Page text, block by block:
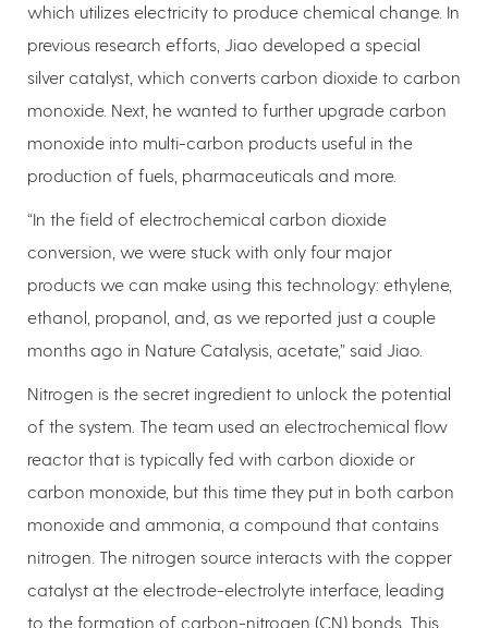
which utilizes electricity to produce chemical change. In
previous research efforts, Jiao developed a special
silver catalyst, which converts carbon dioxide to carbon
monoxide. Next, he wanted to further upgrade carbon
monoxide into multi-carbon products useful in the
production of fuels, pharmaceuticals and more.
“In the field of electrochemical carbon dioxide
conversion, we were stuck with only four major
products we can make using this technology: ethylene,
ethanol, propanol, and, as we reported just a couple
months ago in Nature Catalysis, acetate,” said Jiao.
Nitrogen is the secret ingredient to unlock the potential
of the system. The team used an electrochemical flow
reactor that is typically fed with carbon dioxide or
carbon monoxide, but this time they put in both carbon
monoxide and ammonia, a compound that contains
nitrogen. The nitrogen source interacts with the copper
catalyst at the electrode-electrolyte interface, leading
to the formation of carbon-nitrogen (CN) bonds. This